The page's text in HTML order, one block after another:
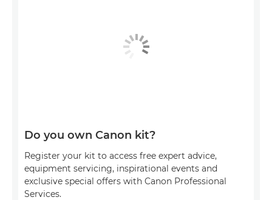
Do you own Canon kit?
Register your kit to access free expert advice,
equipment servicing, inspirational events and
exclusive special offers with Canon Professional
Services.